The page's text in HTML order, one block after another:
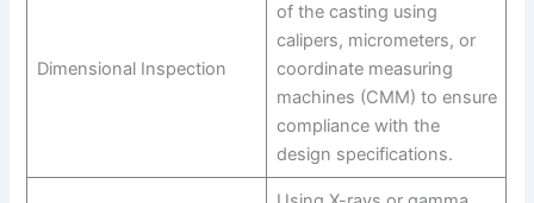
Dimensional Inspection
of the casting using
calipers, micrometers, or
coordinate measuring
machines (CMM) to ensure
compliance with the
design specifications.